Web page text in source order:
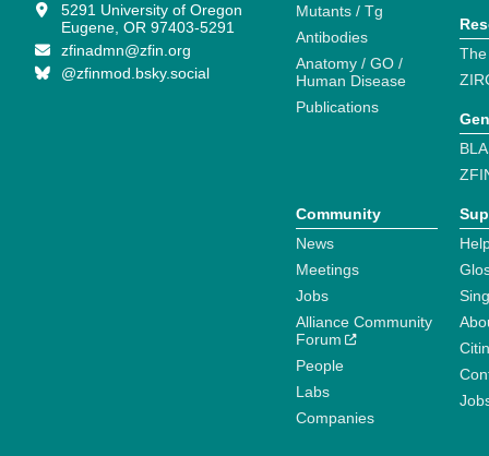
5291 University of Oregon
Eugene, OR 97403-5291
zfinadmn@zfin.org
@zfinmod.bsky.social
Mutants / Tg
Antibodies
Anatomy / GO /
Human Disease
Publications
Community
News
Meetings
Jobs
Alliance Community
Forum
People
Labs
Companies